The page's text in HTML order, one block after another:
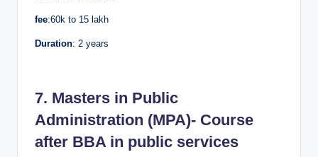
fee:60k to 15 lakh
Duration: 2 years
7. Masters in Public
Administration (MPA)- Course
after BBA in public services